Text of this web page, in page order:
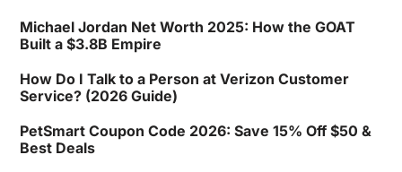
Michael Jordan Net Worth 2025: How the GOAT
Built a $3.8B Empire
How Do I Talk to a Person at Verizon Customer
Service? (2026 Guide)
PetSmart Coupon Code 2026: Save 15% Off $50 &
Best Deals